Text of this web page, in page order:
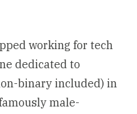
working for tech
dedicated to
binary included) in
male-